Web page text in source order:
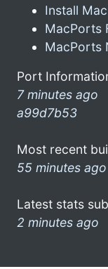
Install
MacPorts
MacPorts
Port
7 minutes ago
a99d7b53
Most recent
55 minutes ago
Latest stats
2 minutes ago